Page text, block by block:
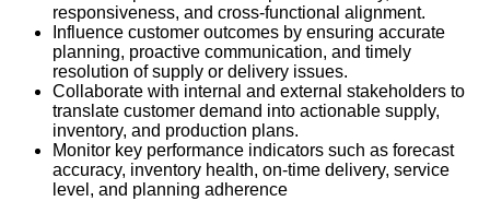
responsiveness, and cross-functional alignment.
Influence customer outcomes by ensuring accurate
planning, proactive communication, and timely
resolution of supply or delivery issues.
Collaborate with internal and external stakeholders to
translate customer demand into actionable supply,
inventory, and production plans.
Monitor key performance indicators such as forecast
accuracy, inventory health, on-time delivery, service
level, and planning adherence